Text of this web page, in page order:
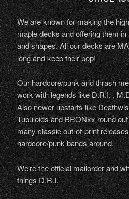
We are known for making the
maple decks and offering them
and shapes. All our decks are
long and keep their pop!
Our hardcore/punk and thrash
work with legends like D.R.I. ,
Also newer upstarts like
Tubuloids and BRONxx round
many classic out-of-print
hardcore/punk bands around.
We’re the official mailorder and
things D.R.I.